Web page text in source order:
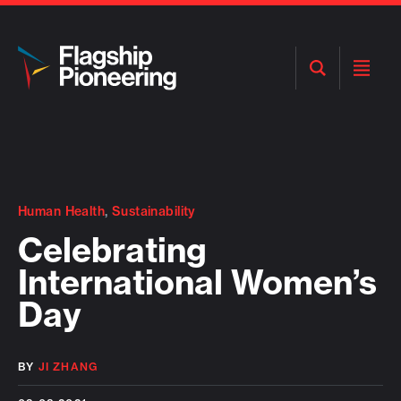
Open
Search
Open
Human Health, Sustainability
Celebrating
International Women’s
Day
BY JI ZHANG